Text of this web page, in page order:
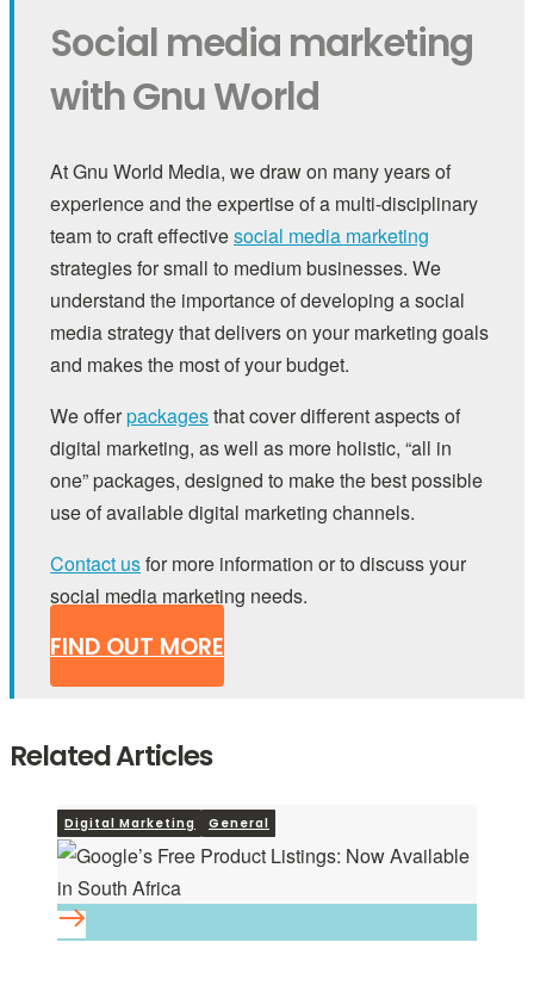
Social media marketing
with Gnu World
At Gnu World Media, we draw on many years of
experience and the expertise of a multi-disciplinary
team to craft effectivesocial media marketing
strategies for small to medium businesses. We
understand the importance of developing a social
media strategy that delivers on your marketing goals
and makes the most of your budget.
We offerpackagesthat cover different aspects of
digital marketing, as well as more holistic, “all in
one” packages, designed to make the best possible
use of available digital marketing channels.
Contact usfor more information or to discuss your
social media marketing needs.
FIND OUT MORE
Related Articles
Digital Marketing General